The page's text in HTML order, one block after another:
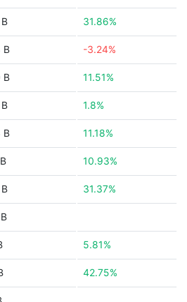
31.86%
B -3.24%
B 11.51%
1.8%
B 11.18%
10.93%
31.37%
5.81%
42.75%